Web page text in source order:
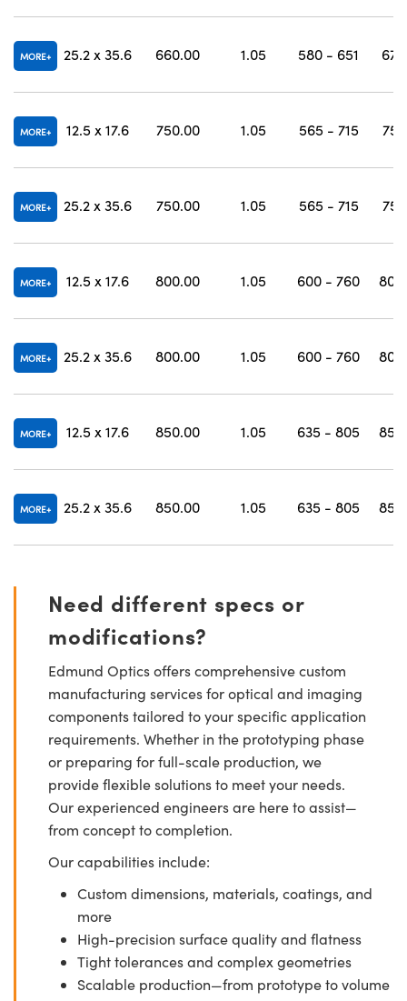
MORE 25.2 x 35.6 660.00 1.05 580 - 651
MORE 12.5 x 17.6 750.00 1.05 565 - 715
MORE 25.2 x 35.6 750.00 1.05 565 - 715
MORE 12.5 x 17.6 800.00 1.05 600 - 760 807
MORE 25.2 x 35.6 800.00 1.05 600 - 760 807
MORE 12.5 x 17.6 850.00 1.05 635 - 805 857
MORE 25.2 x 35.6 850.00 1.05 635 - 805 857
Need different specs or
modifications?
Edmund Optics offers comprehensive custom
manufacturing services for optical and imaging
components tailored to your specific application
requirements. Whether in the prototyping phase
or preparing for full-scale production, we
provide flexible solutions to meet your needs.
Our experienced engineers are here to assist—
from concept to completion.
Our capabilities include:
Custom dimensions, materials, coatings, and
more
High-precision surface quality and flatness
Tight tolerances and complex geometries
Scalable production—from prototype to volume